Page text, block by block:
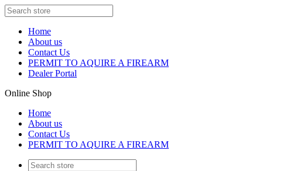
Home
About us
Contact Us
PERMIT TO AQUIRE A FIREARM
Dealer Portal
Online Shop
Home
About us
Contact Us
PERMIT TO AQUIRE A FIREARM